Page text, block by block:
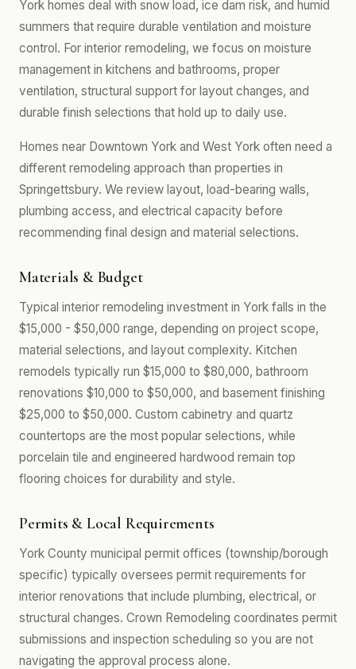
York homes deal with snow load, ice dam risk, and humid
summers that require durable ventilation and moisture
control. For interior remodeling, we focus on moisture
management in kitchens and bathrooms, proper
ventilation, structural support for layout changes, and
durable finish selections that hold up to daily use.
Homes near Downtown York and West York often need a
different remodeling approach than properties in
Springettsbury. We review layout, load-bearing walls,
plumbing access, and electrical capacity before
recommending final design and material selections.
Materials & Budget
Typical interior remodeling investment in York falls in the
$15,000 - $50,000 range, depending on project scope,
material selections, and layout complexity. Kitchen
remodels typically run $15,000 to $80,000, bathroom
renovations $10,000 to $50,000, and basement finishing
$25,000 to $50,000. Custom cabinetry and quartz
countertops are the most popular selections, while
porcelain tile and engineered hardwood remain top
flooring choices for durability and style.
Permits & Local Requirements
York County municipal permit offices (township/borough
specific) typically oversees permit requirements for
interior renovations that include plumbing, electrical, or
structural changes. Crown Remodeling coordinates permit
submissions and inspection scheduling so you are not
navigating the approval process alone.